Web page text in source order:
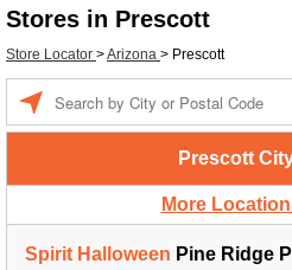
Stores in Prescott
Store Locator >Arizona > Prescott
Prescott
More
Spirit Halloween Pine Ridge